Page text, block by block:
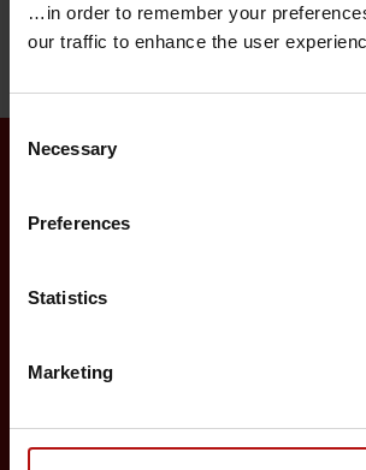
…in order to remember your
our traffic to enhance the user
Consent
Selection
Necessary
Preferences
Statistics
Marketing
@. nibel@ssi.dk
Annual reports on disease incidence
Vaccination of risk groups